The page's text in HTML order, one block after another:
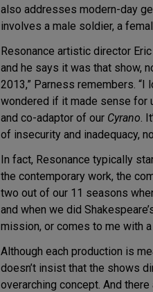
also addresses modern-day
involves a male soldier, a
Resonance artistic director
and he says it was that show,
2013,” Parness remembers.
wondered if it made sense for
and co-adaptor of our Cyrano.
of insecurity and inadequacy,
In fact, Resonance typically
the contemporary work, the
two out of our 11 seasons
and when we did
mission, or comes to me with
Although each production is
doesn’t insist that the shows
overarching concept. And